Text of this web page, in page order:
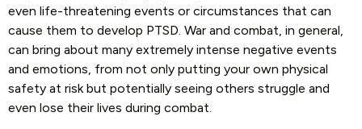
even life-threatening events or circumstances that can
cause them to develop PTSD. War and combat, in general,
can bring about many extremely intense negative events
and emotions, from not only putting your own physical
safety at risk but potentially seeing others struggle and
even lose their lives during combat.